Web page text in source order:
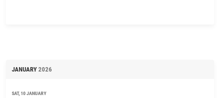
JANUARY 2026
SAT, 10 JANUARY